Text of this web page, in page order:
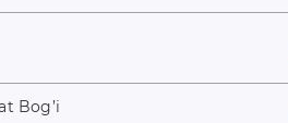
Bog’i